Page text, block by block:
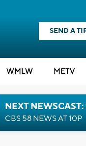
SEND A
WMLW METV
NEXT NEWSCAST:
CBS 58 NEWS AT 10P